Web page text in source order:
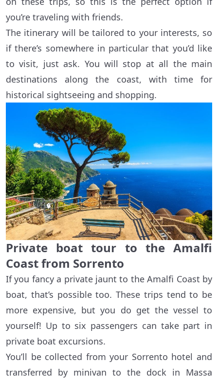
you’re traveling with friends.
The itinerary will be tailored to your interests, so
if there’s somewhere in particular that you’d like
to visit, just ask. You will stop at all the main
destinations along the coast, with time for
historical sightseeing and shopping.
Private boat tour to the Amalfi
Coast from Sorrento
If you fancy a private jaunt to the Amalfi Coast by
boat, that’s possible too. These trips tend to be
more expensive, but you do get the vessel to
yourself! Up to six passengers can take part in
private boat excursions.
You’ll be collected from your Sorrento hotel and
transferred by minivan to the dock in Massa